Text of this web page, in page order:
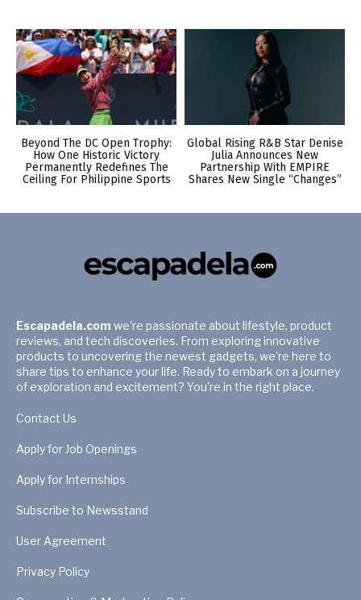
Beyond The DC Open Trophy:
How One Historic Victory
Permanently Redefines The
Ceiling For Philippine Sports
Global Rising R&B Star Denise
Julia Announces New
Partnership With EMPIRE
Shares New Single “Changes”
Escapadela.com we're passionate about lifestyle, product
reviews, and tech discoveries. From exploring innovative
products to uncovering the newest gadgets, we're here to
share tips to enhance your life. Ready to embark on a journey
of exploration and excitement? You're in the right place.
Contact Us
Apply for Job Openings
Apply for Internships
Subscribe to Newsstand
User Agreement
Privacy Policy